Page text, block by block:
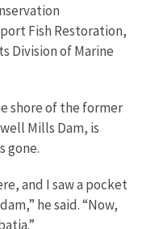
Fish Restoration,
Division of Marine
shore of the former
Mills Dam, is
gone.
and I saw a pocket
he said. “Now,